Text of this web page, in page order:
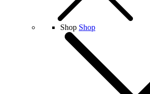
Shop Shop